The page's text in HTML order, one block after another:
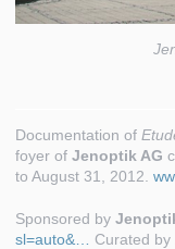
Documentation of
foyer of Jenoptik AG
to August 31, 2012.
Sponsored by
sl=auto&…
Curated by